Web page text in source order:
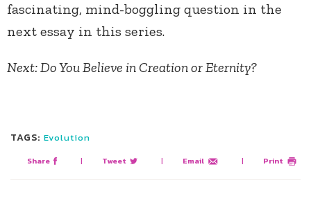
fascinating, mind-boggling question in the
next essay in this series.
Next: Do You Believe in Creation or Eternity?
TAGS: Evolution
Share | Tweet | Email | Print